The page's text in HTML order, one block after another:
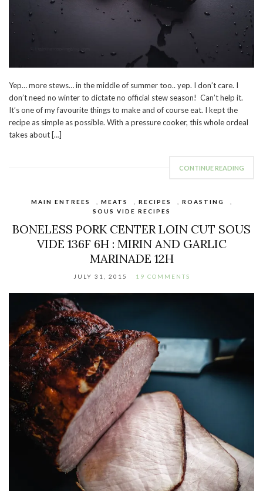
Yep… more stews… in the middle of summer too.. yep. I don’t care. I
don’t need no winter to dictate no official stew season! Can’t help it.
It’s one of my favourite things to make and of course eat. I kept the
recipe as simple as possible. With a pressure cooker, this whole ordeal
takes about […]
CONTINUE READING
MAIN ENTREES MEATS RECIPES ROASTING
SOUS VIDE RECIPES
BONELESS PORK CENTER LOIN CUT SOUS
VIDE 136F 6H : MIRIN AND GARLIC
MARINADE 12H
JULY 31, 2015 19 COMMENTS